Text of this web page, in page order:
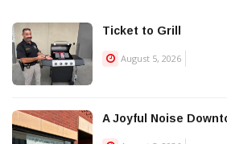
Ticket to Grill
August 5, 2026
A Joyful Noise